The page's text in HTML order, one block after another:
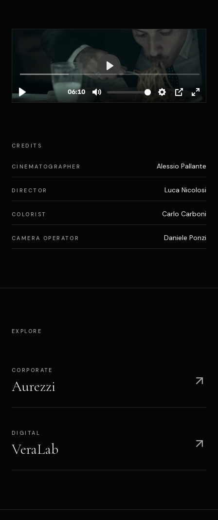
CREDITS
CINEMATOGRAPHER Alessio Pallante
DIRECTOR Luca Nicolosi
COLORIST Carlo Carboni
CAMERA OPERATOR Daniele Ponzi
EXPLORE
CORPORATE
Aurezzi
DIGITAL
VeraLab